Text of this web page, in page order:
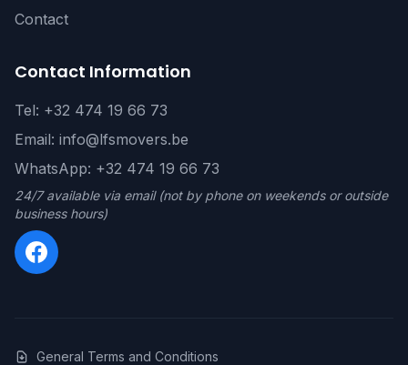
Contact
Contact Information
Tel: +32 474 19 66 73
Email: info@lfsmovers.be
WhatsApp: +32 474 19 66 73
24/7 available via email (not by phone on weekends or outside
business hours)
General Terms and Conditions